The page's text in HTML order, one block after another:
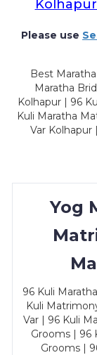
Please use
Best
Maratha
Kolhapur | 96
Kuli Maratha
Var Kolhapur
Yog
96 Kuli
Kuli
Var | 96 Kuli
Grooms | 96
Grooms |